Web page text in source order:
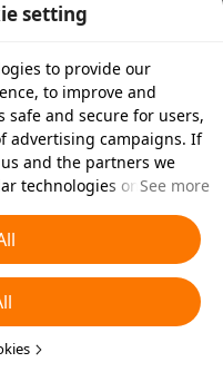
setting
to provide our
to improve and
safe and secure for users,
advertising campaigns. If
us and the partners we
technologies on your
of cookies you'd like to
Cookies’ below or at
more details, see our
See more